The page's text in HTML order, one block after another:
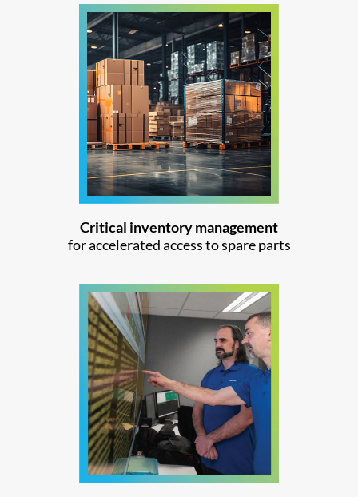
Critical inventory management
for accelerated access to spare parts